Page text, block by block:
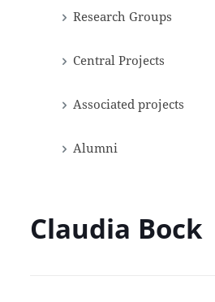
Research Groups
Central Projects
Associated projects
Alumni
Claudia Bock